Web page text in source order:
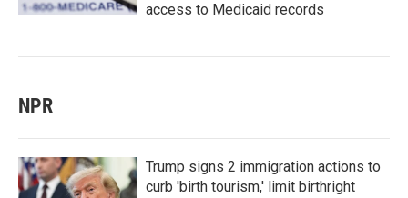
access to Medicaid records
NPR
Trump signs 2 immigration actions to
curb 'birth tourism,' limit birthright